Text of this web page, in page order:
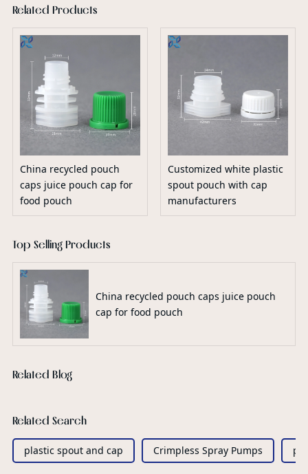
Related Products
China recycled pouch
caps juice pouch cap for
food pouch
Customized white plastic
spout pouch with cap
manufacturers
Top Selling Products
China recycled pouch caps juice pouch
cap for food pouch
Related Blog
Related Search
plastic spout and cap Crimpless Spray Pumps